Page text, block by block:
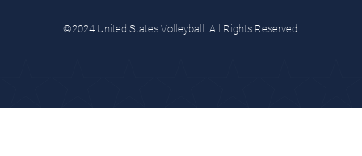
©2024 United States Volleyball. All Rights Reserved.